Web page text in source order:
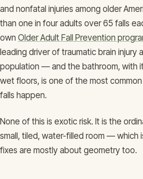
and nonfatal injuries among older
than one in four adults over 65 falls
own Older Adult Fall Prevention
leading driver of traumatic brain injury
population — and the bathroom, with
wet floors, is one of the most
falls happen.
None of this is exotic risk. It is the
small, tiled, water-filled room — which
fixes are mostly about geometry too.